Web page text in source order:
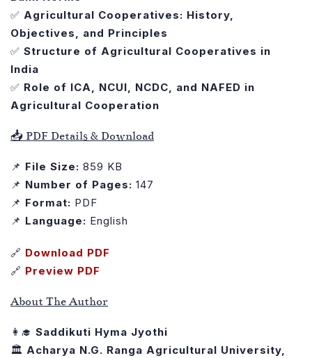
✅ Agricultural Cooperatives: History,
Objectives, and Principles
✅ Structure of Agricultural Cooperatives in
India
✅ Role of ICA, NCUI, NCDC, and NAFED in
Agricultural Cooperation
📥 PDF Details & Download
📌 File Size: 859 KB
📌 Number of Pages: 147
📌 Format: PDF
📌 Language: English
🔗 Download PDF
🔗 Preview PDF
About The Author
👩‍🎓 Saddikuti Hyma Jyothi
🏛️ Acharya N.G. Ranga Agricultural University,